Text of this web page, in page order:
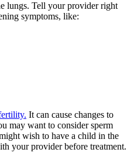
lungs. Tell your provider right
symptoms, like:
It can cause changes to
may want to consider sperm
wish to have a child in the
your provider before treatment.